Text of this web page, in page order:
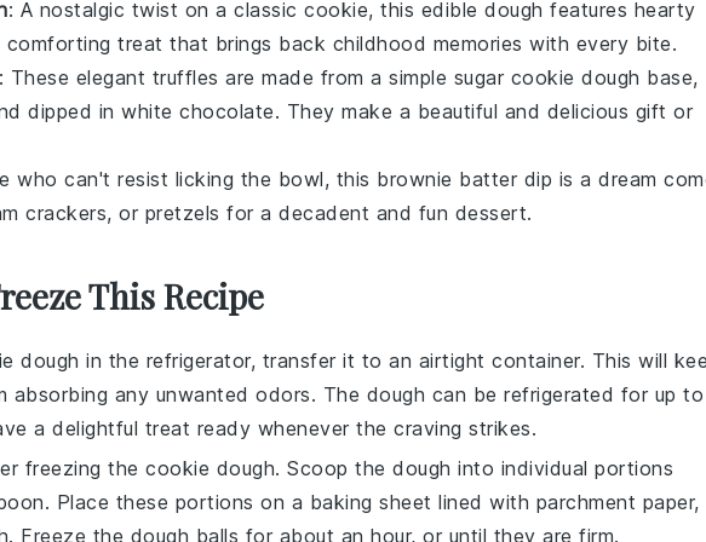
: A nostalgic twist on a classic cookie, this edible dough features hearty
comforting treat that brings back childhood memories with every bite.
: These elegant truffles are made from a simple sugar cookie dough base,
dipped in white chocolate. They make a beautiful and delicious gift or
who can't resist licking the bowl, this brownie batter dip is a dream
crackers, or pretzels for a decadent and fun dessert.
This Recipe
dough in the refrigerator, transfer it to an airtight container. This will
absorbing any unwanted odors. The dough can be refrigerated for up to
a delightful treat ready whenever the craving strikes.
freezing the cookie dough. Scoop the dough into individual portions
Place these portions on a baking sheet lined with parchment paper,
Freeze the dough balls for about an hour, or until they are firm.